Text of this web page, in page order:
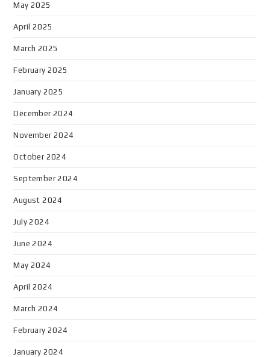
May 2025
April 2025
March 2025
February 2025
January 2025
December 2024
November 2024
October 2024
September 2024
August 2024
July 2024
June 2024
May 2024
April 2024
March 2024
February 2024
January 2024